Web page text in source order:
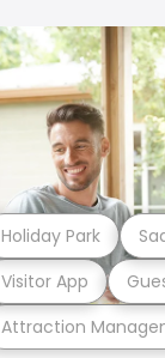
Attraction
Visitor App
Holiday Park